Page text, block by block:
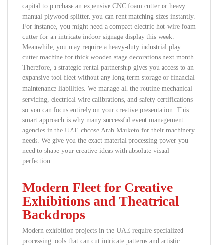
capital to purchase an expensive CNC foam cutter or heavy
manual plywood splitter, you can rent matching sizes instantly.
For instance, you might need a compact electric hot-wire foam
cutter for an intricate indoor signage display this week.
Meanwhile, you may require a heavy-duty industrial play
cutter machine for thick wooden stage decorations next month.
Therefore, a strategic rental partnership gives you access to an
expansive tool fleet without any long-term storage or financial
maintenance liabilities. We manage all the routine mechanical
servicing, electrical wire calibrations, and safety certifications
so you can focus entirely on your creative presentation. This
smart approach is why many successful event management
agencies in the UAE choose Arab Marketo for their machinery
needs. We give you the exact material processing power you
need to shape your creative ideas with absolute visual
perfection.
Modern Fleet for Creative
Exhibitions and Theatrical
Backdrops
Modern exhibition projects in the UAE require specialized
processing tools that can cut intricate patterns and artistic